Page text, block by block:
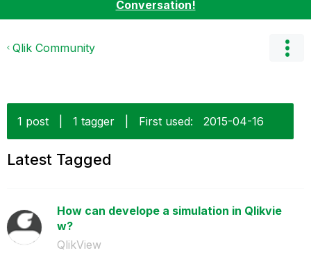
Conversation!
Qlik Community
1 post 1 tagger First used: ‎2015-04-16
Latest Tagged
How can develope a simulation in Qlikvie
w?
QlikView